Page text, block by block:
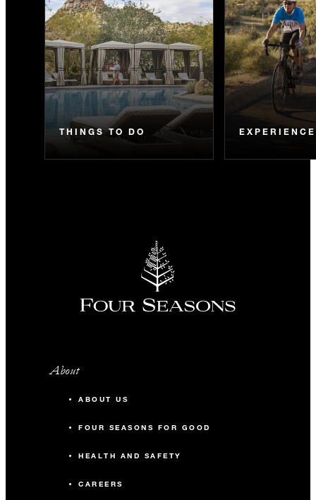
THINGS TO DO
About
ABOUT US
FOUR SEASONS FOR GOOD
HEALTH AND SAFETY
CAREERS